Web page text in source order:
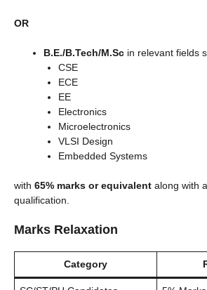
OR
B.E./B.Tech/M.Sc in relevant fields
CSE
ECE
EE
Electronics
Microelectronics
VLSI Design
Embedded Systems
with 65% marks or equivalent along with
qualification.
Marks Relaxation
Category